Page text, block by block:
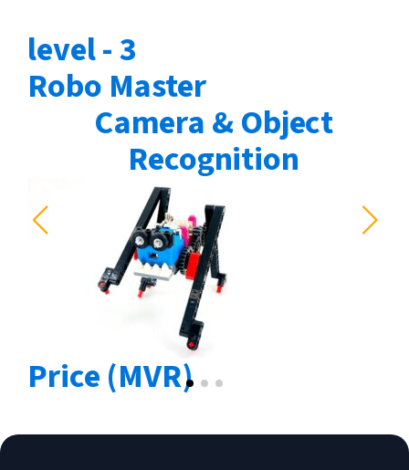
level - 3
Robo Master
Camera & Object
Recognition
Price (MVR)